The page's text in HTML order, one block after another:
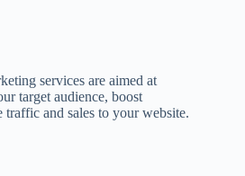
services are aimed at
target audience, boost
traffic and sales to your website.